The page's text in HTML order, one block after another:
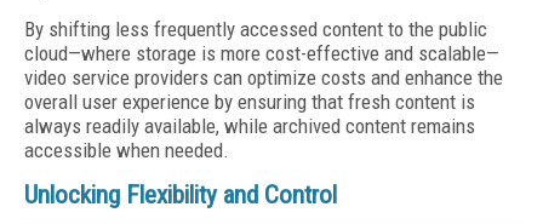
By shifting less frequently accessed content to the public
cloud—where storage is more cost-effective and scalable—
video service providers can optimize costs and enhance the
overall user experience by ensuring that fresh content is
always readily available, while archived content remains
accessible when needed.
Unlocking Flexibility and Control